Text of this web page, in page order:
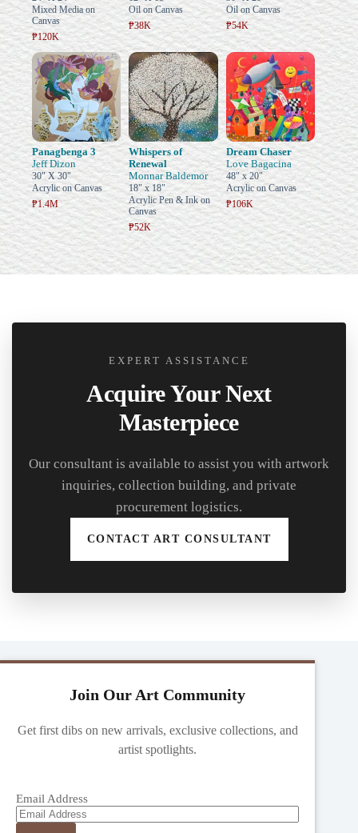
Mixed Media on
Canvas
₱120K
Oil on Canvas
₱38K
Oil on Canvas
₱54K
Panagbenga 3
Jeff Dizon
30" X 30"
Acrylic on Canvas
₱1.4M
Whispers of
Renewal
Monnar Baldemor
18" x 18"
Acrylic Pen & Ink on
Canvas
₱52K
Dream Chaser
Love Bagacina
48" x 20"
Acrylic on Canvas
₱106K
EXPERT ASSISTANCE
Acquire Your Next
Masterpiece
Our consultant is available to assist you with artwork
inquiries, collection building, and private
procurement logistics.
CONTACT ART CONSULTANT
Join Our Art Community
Get first dibs on new arrivals, exclusive collections, and
artist spotlights.
Email Address